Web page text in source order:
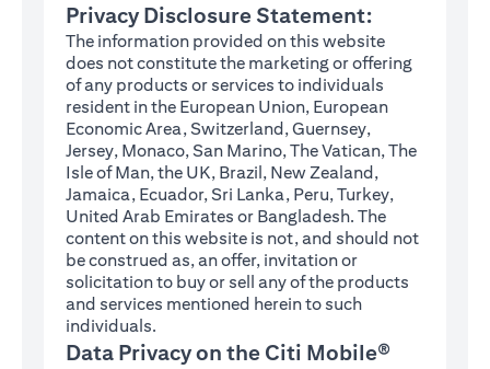
Privacy Disclosure Statement:
The information provided on this website
does not constitute the marketing or offering
of any products or services to individuals
resident in the European Union, European
Economic Area, Switzerland, Guernsey,
Jersey, Monaco, San Marino, The Vatican, The
Isle of Man, the UK, Brazil, New Zealand,
Jamaica, Ecuador, Sri Lanka, Peru, Turkey,
United Arab Emirates or Bangladesh. The
content on this website is not, and should not
be construed as, an offer, invitation or
solicitation to buy or sell any of the products
and services mentioned herein to such
individuals.
Data Privacy on the Citi Mobile®